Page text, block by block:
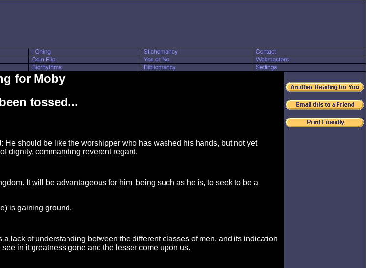
for Moby
tossed...
: He should be like the worshipper who has washed his hands, but not yet
dignity, commanding reverent regard.
It will be advantageous for him, being such as he is, to seek to be a
is gaining ground.
a lack of understanding between the different classes of men, and its indication
in it greatness gone and the lesser come upon us.